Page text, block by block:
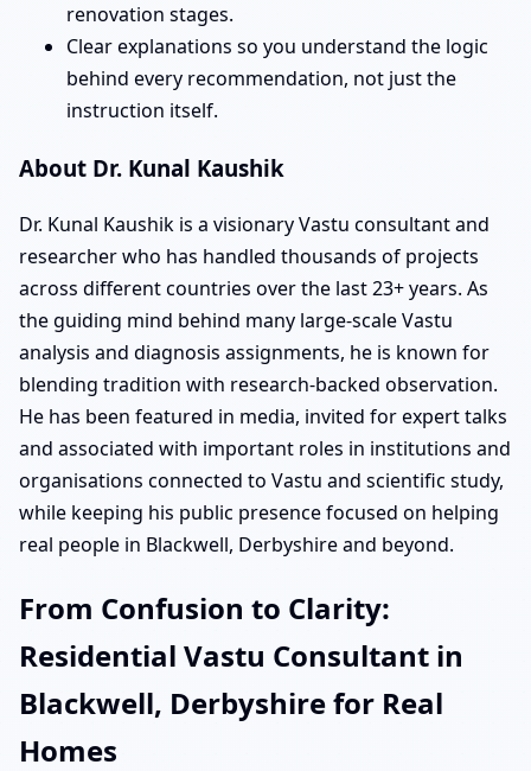
renovation stages.
Clear explanations so you understand the logic
behind every recommendation, not just the
instruction itself.
About Dr. Kunal Kaushik
Dr. Kunal Kaushik is a visionary Vastu consultant and
researcher who has handled thousands of projects
across different countries over the last 23+ years. As
the guiding mind behind many large-scale Vastu
analysis and diagnosis assignments, he is known for
blending tradition with research-backed observation.
He has been featured in media, invited for expert talks
and associated with important roles in institutions and
organisations connected to Vastu and scientific study,
while keeping his public presence focused on helping
real people in Blackwell, Derbyshire and beyond.
From Confusion to Clarity:
Residential Vastu Consultant in
Blackwell, Derbyshire for Real
Homes